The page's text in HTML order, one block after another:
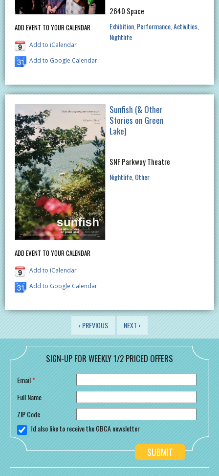
ADD EVENT TO YOUR CALENDAR
Add to iCalendar
Add to Google Calendar
2640 Space
Exhibition Performance Activities
Nightlife
ADD EVENT TO YOUR CALENDAR
Add to iCalendar
Add to Google Calendar
Sunfish (& Other
Stories on Green
Lake)
SNF Parkway Theatre
Nightlife Other
‹ PREVIOUS NEXT ›
SIGN-UP FOR WEEKLY 1/2 PRICED OFFERS
Email*
Full Name
ZIP Code
I'd also like to receive the GBCA newsletter